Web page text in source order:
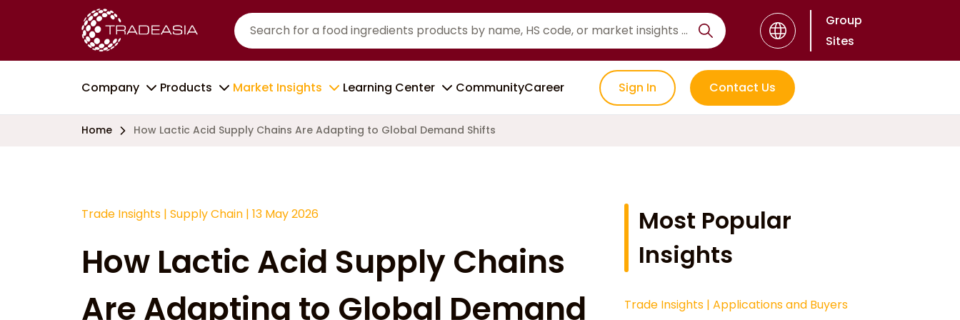
Group
Sites
Company Products Market Insights Learning Center CommunityCareer Sign In Contact Us
Home How Lactic Acid Supply Chains Are Adapting to Global Demand Shifts
Trade Insights | Supply Chain | 13 May 2026
How Lactic Acid Supply Chains
Are Adapting to Global Demand
Most Popular
Insights
Trade Insights | Applications and Buyers